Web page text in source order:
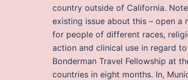
country outside of California.
existing issue about this – open a
for people of different races,
action and clinical use in regard
Bonderman Travel Fellowship at
countries in eight months. In,